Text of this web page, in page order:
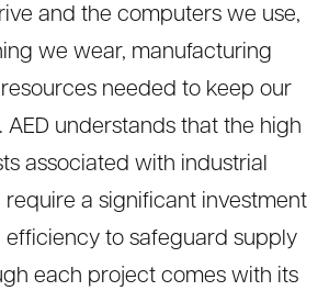
and the computers we use,
we wear, manufacturing
needed to keep our
understands that the high
associated with industrial
a significant investment
efficiency to safeguard supply
each project comes with its